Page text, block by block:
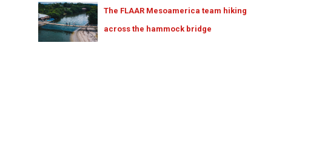
The FLAAR Mesoamerica team hiking
across the hammock bridge